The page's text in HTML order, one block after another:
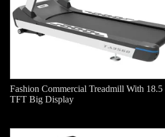
Commercial Treadmill With
TFT Big Display
AC Motor
Treadmill
Fashion Commercial Treadmill With 18.5
TFT Big Display